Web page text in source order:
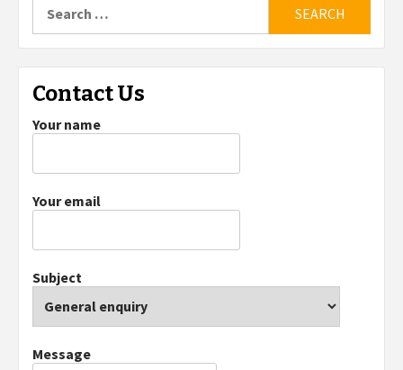
for:
Contact Us
Your name
Your email
Subject
Message